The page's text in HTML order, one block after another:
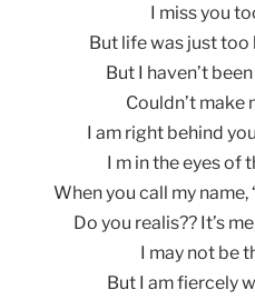
I miss you
But life was just too
But I haven’t
Couldn’t make
I am right behind
I m in the eyes of
When you call my name,
Do you realis?? It’s
I may not be
But I am fiercely